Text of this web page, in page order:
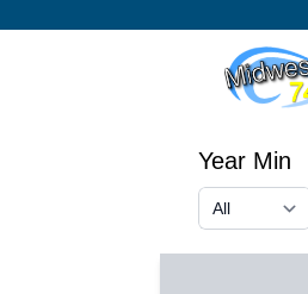
Year Min